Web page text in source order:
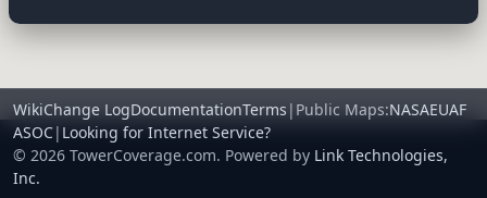
WikiChange LogDocumentationTerms | Public Maps:NASAEUAF
ASOC| Looking for Internet Service?
© 2026 TowerCoverage.com. Powered by Link Technologies,
Inc.